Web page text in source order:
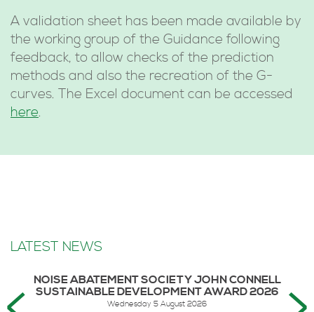
A validation sheet has been made available by
the working group of the Guidance following
feedback, to allow checks of the prediction
methods and also the recreation of the G-
curves. The Excel document can be accessed
here.
LATEST NEWS
NOISE ABATEMENT SOCIETY JOHN CONNELL
SUSTAINABLE DEVELOPMENT AWARD 2026
Wednesday 5 August 2026